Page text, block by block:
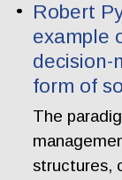
Robert
example
decision-
form of
The
structures,